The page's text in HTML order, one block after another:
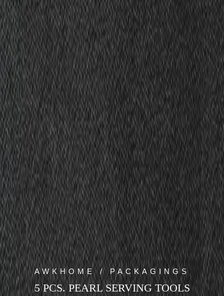
AWKHOME / PACKAGINGS
5 PCS. PEARL SERVING TOOLS